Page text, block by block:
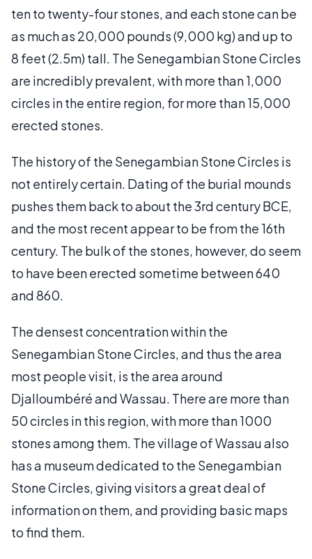
ten to twenty-four stones, and each stone can be
as much as 20,000 pounds (9,000 kg) and up to
8 feet (2.5m) tall. The Senegambian Stone Circles
are incredibly prevalent, with more than 1,000
circles in the entire region, for more than 15,000
erected stones.
The history of the Senegambian Stone Circles is
not entirely certain. Dating of the burial mounds
pushes them back to about the 3rd century BCE,
and the most recent appear to be from the 16th
century. The bulk of the stones, however, do seem
to have been erected sometime between 640
and 860.
The densest concentration within the
Senegambian Stone Circles, and thus the area
most people visit, is the area around
Djalloumbéré and Wassau. There are more than
50 circles in this region, with more than 1000
stones among them. The village of Wassau also
has a museum dedicated to the Senegambian
Stone Circles, giving visitors a great deal of
information on them, and providing basic maps
to find them.